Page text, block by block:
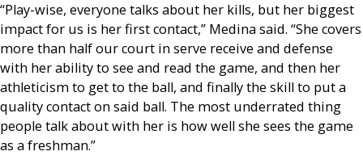
“Play-wise, everyone talks about her kills, but her biggest
impact for us is her first contact,” Medina said. “She covers
more than half our court in serve receive and defense
with her ability to see and read the game, and then her
athleticism to get to the ball, and finally the skill to put a
quality contact on said ball. The most underrated thing
people talk about with her is how well she sees the game
as a freshman.”